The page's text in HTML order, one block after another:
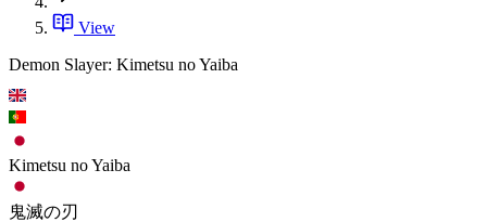
View
Demon Slayer: Kimetsu no Yaiba
Kimetsu no Yaiba
鬼滅の刃